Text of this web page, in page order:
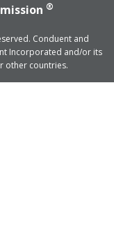
®
Conduent and
Incorporated and/or its
other countries.